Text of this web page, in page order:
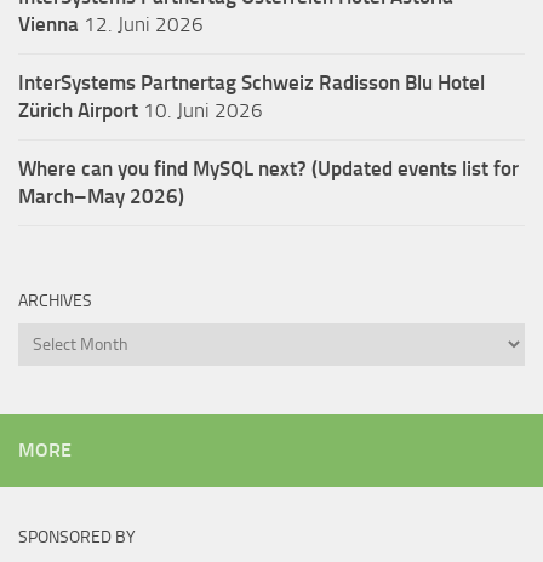
Vienna 12. Juni 2026
InterSystems Partnertag Schweiz Radisson Blu Hotel
Zürich Airport 10. Juni 2026
Where can you find MySQL next? (Updated events list for
March–May 2026)
ARCHIVES
Archives
MORE
SPONSORED BY